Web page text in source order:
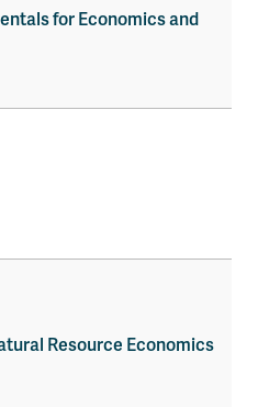
for Economics and
Resource Economics